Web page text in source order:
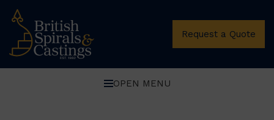
Request a Quote
OPEN MENU